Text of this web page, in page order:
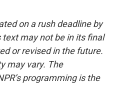
on a rush deadline by
text may not be in its final
or revised in the future.
may vary. The
programming is the